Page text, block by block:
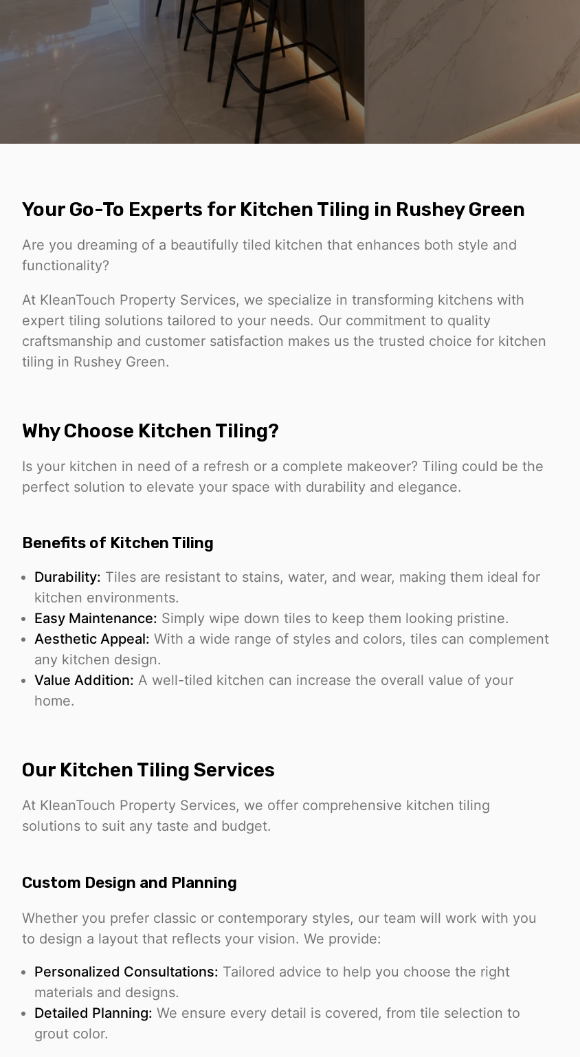
Your Go-To Experts for Kitchen Tiling in Rushey Green
Are you dreaming of a beautifully tiled kitchen that enhances both style and
functionality?
At KleanTouch Property Services, we specialize in transforming kitchens with
expert tiling solutions tailored to your needs. Our commitment to quality
craftsmanship and customer satisfaction makes us the trusted choice for kitchen
tiling in Rushey Green.
Why Choose Kitchen Tiling?
Is your kitchen in need of a refresh or a complete makeover? Tiling could be the
perfect solution to elevate your space with durability and elegance.
Benefits of Kitchen Tiling
Durability: Tiles are resistant to stains, water, and wear, making them ideal for
kitchen environments.
Easy Maintenance: Simply wipe down tiles to keep them looking pristine.
Aesthetic Appeal: With a wide range of styles and colors, tiles can complement
any kitchen design.
Value Addition: A well-tiled kitchen can increase the overall value of your
home.
Our Kitchen Tiling Services
At KleanTouch Property Services, we offer comprehensive kitchen tiling
solutions to suit any taste and budget.
Custom Design and Planning
Whether you prefer classic or contemporary styles, our team will work with you
to design a layout that reflects your vision. We provide:
Personalized Consultations: Tailored advice to help you choose the right
materials and designs.
Detailed Planning: We ensure every detail is covered, from tile selection to
grout color.